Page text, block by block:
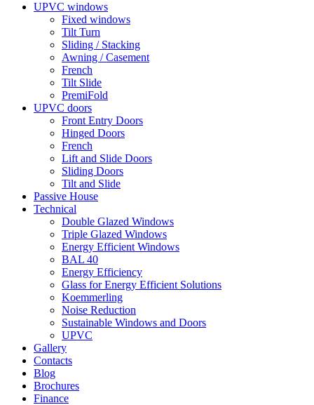
UPVC windows
Fixed windows
Tilt Turn
Sliding / Stacking
Awning / Casement
French
Tilt Slide
PremiFold
UPVC doors
Front Entry Doors
Hinged Doors
French
Lift and Slide Doors
Sliding Doors
Tilt and Slide
Passive House
Technical
Double Glazed Windows
Triple Glazed Windows
Energy Efficient Windows
BAL 40
Energy Efficiency
Glass for Energy Efficient Solutions
Koemmerling
Noise Reduction
Sustainable Windows and Doors
UPVC
Gallery
Contacts
Blog
Brochures
Finance